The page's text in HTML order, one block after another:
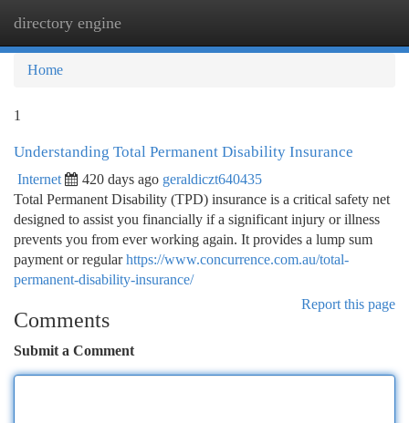
directory engine
Home
1
Understanding Total Permanent Disability Insurance
Internet 420 days ago geraldiczt640435
Total Permanent Disability (TPD) insurance is a critical safety net
designed to assist you financially if a significant injury or illness
prevents you from ever working again. It provides a lump sum
payment or regularhttps://www.concurrence.com.au/total-
permanent-disability-insurance/
Report this page
Comments
Submit a Comment